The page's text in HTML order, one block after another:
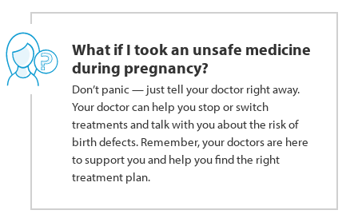
What if I took an unsafe medicine
during pregnancy?
Don’t panic — just tell your doctor right away.
Your doctor can help you stop or switch
treatments and talk with you about the risk of
birth defects. Remember, your doctors are here
to support you and help you find the right
treatment plan.